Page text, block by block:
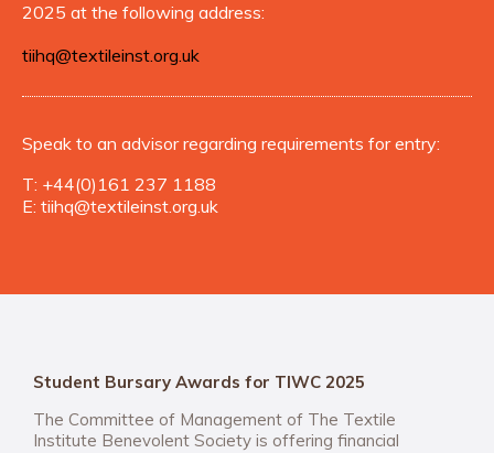
Student Bursary Awards for TIWC 2025
The Committee of Management of The Textile
Institute Benevolent Society is offering financial
2025 at the following address:
tiihq@textileinst.org.uk
Speak to an advisor regarding requirements for entry:
T: +44(0)161 237 1188
E: tiihq@textileinst.org.uk